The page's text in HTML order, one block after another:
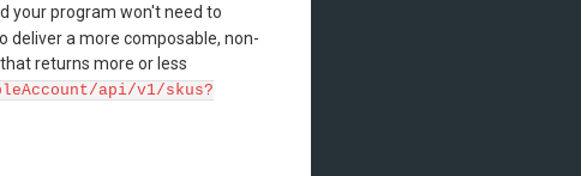
your program won't need to
deliver a more composable, non-
returns more or less
api/v1/skus?